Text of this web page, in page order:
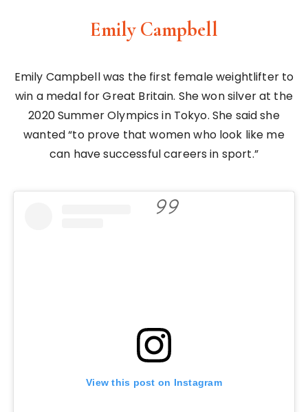
Emily Campbell
Emily Campbell was the first female weightlifter to
win a medal for Great Britain. She won silver at the
2020 Summer Olympics in Tokyo. She said she
wanted “to prove that women who look like me
can have successful careers in sport.”
View this post on Instagram